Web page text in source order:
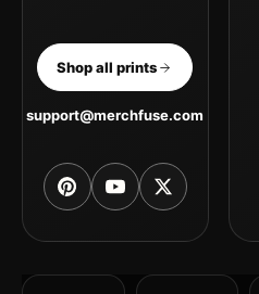
Shop all prints
support@merchfuse.com